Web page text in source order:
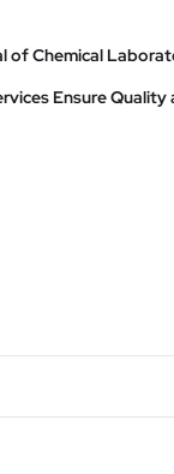
of Chemical
Ensure